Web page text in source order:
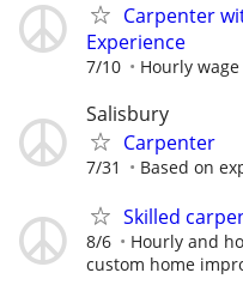
Carpenter
Experience
7/10 Hourly
Salisbury
Carpenter
7/31 Based on
Skilled
8/6 Hourly and
custom home